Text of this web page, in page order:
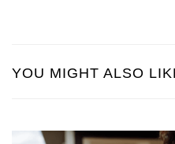
YOU MIGHT ALSO